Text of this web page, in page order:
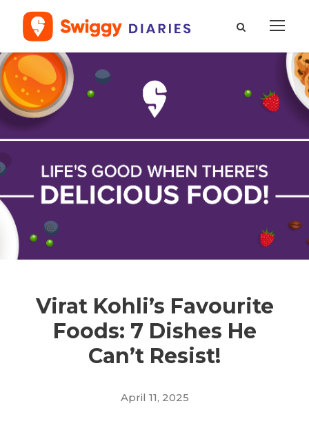
Virat Kohli’s Favourite
Foods: 7 Dishes He
Can’t Resist!
April 11, 2025